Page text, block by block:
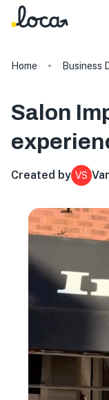
Home Business
Salon
Created by VS